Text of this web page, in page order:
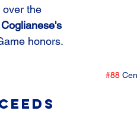
#88
over the
Coglianese's
honors.